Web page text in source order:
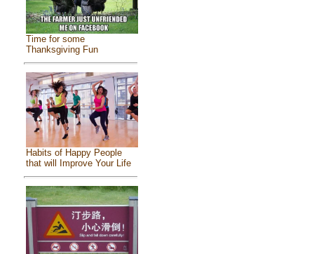
Time for some
Thanksgiving Fun
Habits of Happy People
that will Improve Your Life